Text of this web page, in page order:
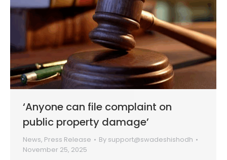
‘Anyone can file complaint on
public property damage’
News, Press Release By support@swadeshishodh
November 25, 2025